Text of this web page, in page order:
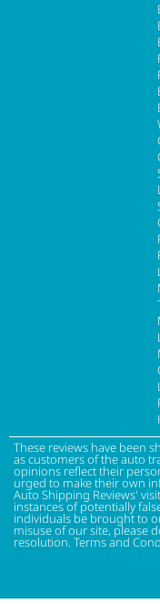
These reviews have been
as customers of the auto
opinions reflect their
urged to make their own
Auto Shipping Reviews'
instances of potentially
individuals be brought to
misuse of our site, please
resolution. Terms and